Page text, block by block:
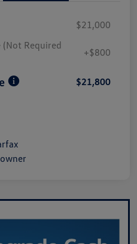
$21,000
(Not Required
+$800
$21,800